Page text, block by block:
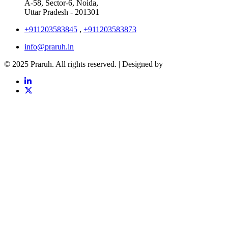
A-58, Sector-6, Noida,
Uttar Pradesh - 201301
+911203583845 , +911203583873
info@praruh.in
© 2025 Praruh. All rights reserved. | Designed by